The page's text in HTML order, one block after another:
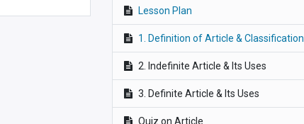
Lesson Plan
1. Definition of Article & Classification
2. Indefinite Article & Its Uses
3. Definite Article & Its Uses
Quiz on Article